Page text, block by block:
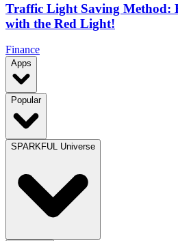
Traffic Light Saving Method:
with the Red Light!
Finance
Apps
Popular
SPARKFUL Universe